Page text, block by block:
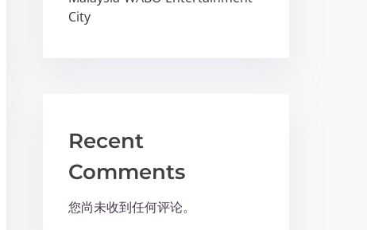
City
Recent
Comments
您尚未收到任何评论。